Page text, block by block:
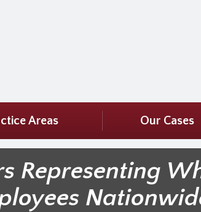
Areas Our Cases
Representing